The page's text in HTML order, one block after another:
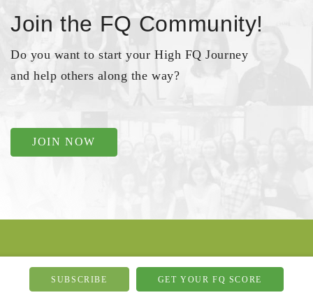
Join the FQ Community!
Do you want to start your High FQ Journey
and help others along the way?
JOIN NOW
Go Social
SUBSCRIBE GET YOUR FQ SCORE